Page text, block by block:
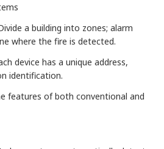
a building into zones; alarm
where the fire is detected.
device has a unique address,
identification.
features of both conventional and